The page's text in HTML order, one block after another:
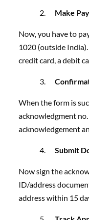
Make
Now, you have to
1020 (outside
credit card, a debit
When the form is
acknowledgment
acknowledgement
Submit
Now sign the
ID/address
address within 15